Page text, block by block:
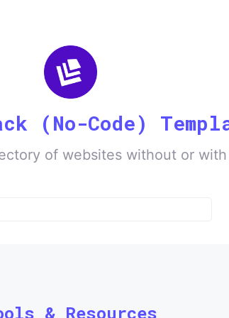
(No-Code)
of websites without or
& Resources